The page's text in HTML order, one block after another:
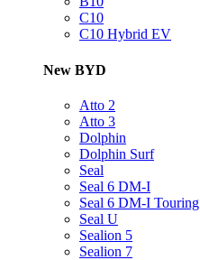
C10
C10 Hybrid EV
New BYD
Atto 2
Atto 3
Dolphin
Dolphin Surf
Seal
Seal 6 DM-I
Seal 6 DM-I Touring
Seal U
Sealion 5
Sealion 7